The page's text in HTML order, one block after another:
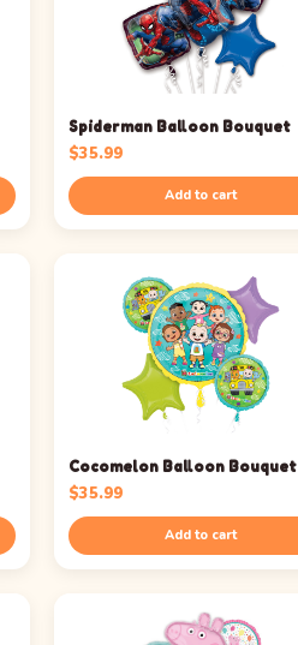
Spiderman Balloon Bouquet
$35.99
Add to cart
Cocomelon Balloon Bouquet
$35.99
Add to cart